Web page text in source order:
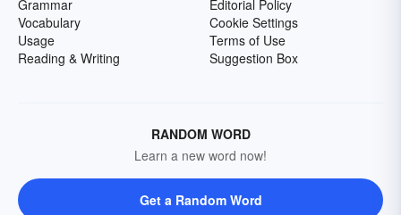
Grammar
Vocabulary
Usage
Reading & Writing
Editorial Policy
Cookie Settings
Terms of Use
Suggestion Box
RANDOM WORD
Learn a new word now!
Get a Random Word